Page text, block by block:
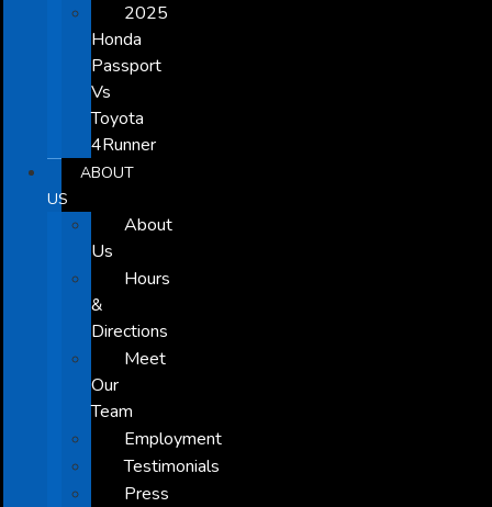
2025
Honda
Passport
Vs
Toyota
4Runner
ABOUT
US
About
Us
Hours
&
Directions
Meet
Our
Team
Employment
Testimonials
Press